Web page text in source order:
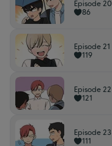
Episode 20
86
Episode 21
119
Episode 22
121
Episode 23
111